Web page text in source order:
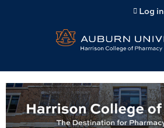
Jump to content
Log in